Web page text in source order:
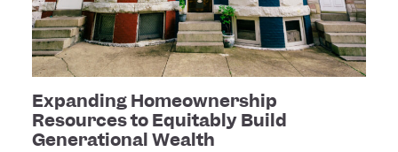
Expanding Homeownership
Resources to Equitably Build
Generational Wealth